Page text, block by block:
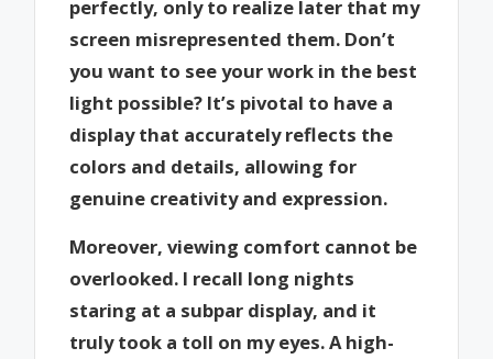
perfectly, only to realize later that my
screen misrepresented them. Don’t
you want to see your work in the best
light possible? It’s pivotal to have a
display that accurately reflects the
colors and details, allowing for
genuine creativity and expression.
Moreover, viewing comfort cannot be
overlooked. I recall long nights
staring at a subpar display, and it
truly took a toll on my eyes. A high-